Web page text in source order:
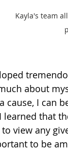
Kayla's team
about
cause, I can
that
view any
to be